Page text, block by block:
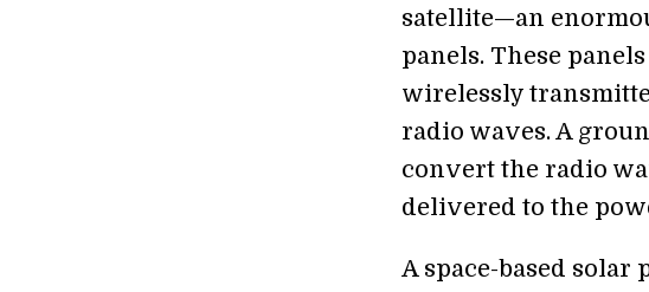
satellite—an
panels. These
wirelessly
radio waves. A
convert the radio
delivered to the
A space-based